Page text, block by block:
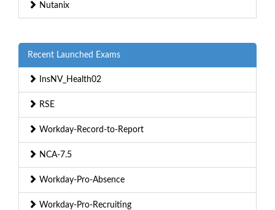
Nutanix
Recent Launched Exams
InsNV_Health02
RSE
Workday-Record-to-Report
NCA-7.5
Workday-Pro-Absence
Workday-Pro-Recruiting